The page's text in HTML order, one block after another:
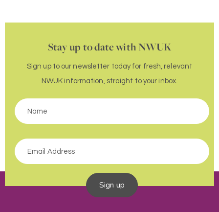
Stay up to date with NWUK
Sign up to our newsletter today for fresh, relevant
NWUK information, straight to your inbox.
Sign up